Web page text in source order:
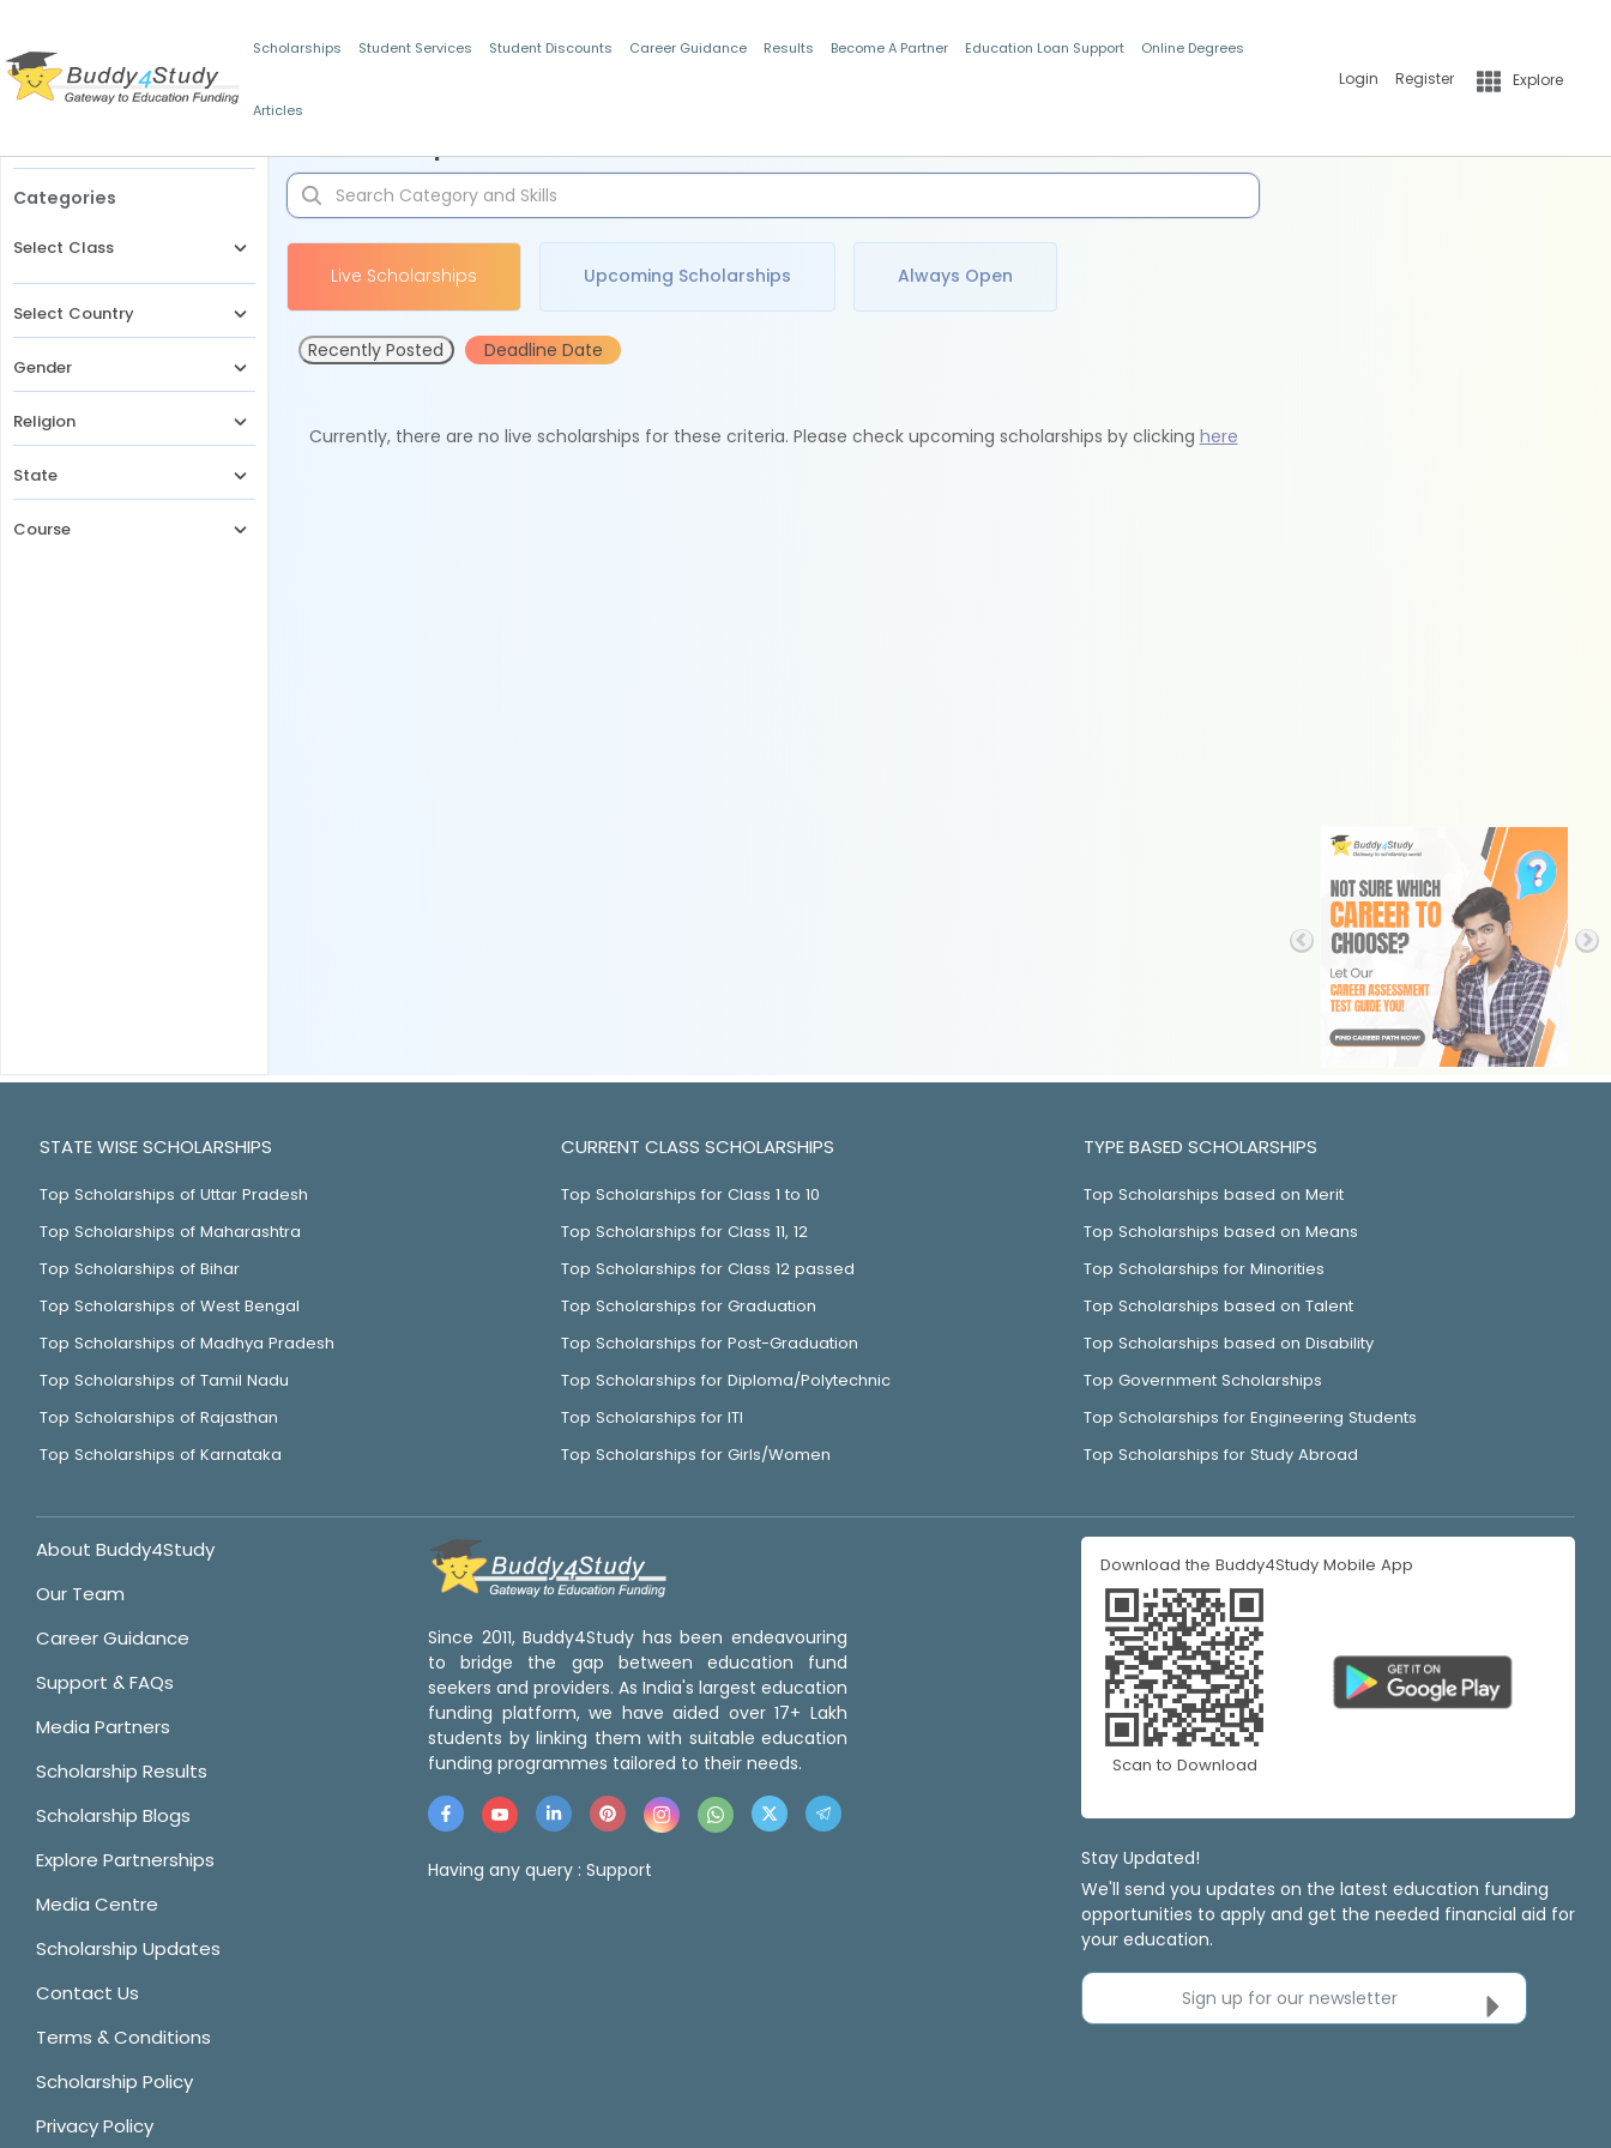
Scholarships Student Services Student Discounts Career Guidance Results Become A Partner Education Loan Support Online Degrees
Articles
Login Register Explore
Categories
Select Class
Select Country
Gender
Religion
State
Course
Live Scholarships Upcoming Scholarships Always Open
Recently Posted Deadline Date
Currently, there are no live scholarships for these criteria. Please check upcoming scholarships by clicking here
STATE WISE SCHOLARSHIPS
Top Scholarships of Uttar Pradesh
Top Scholarships of Maharashtra
Top Scholarships of Bihar
Top Scholarships of West Bengal
Top Scholarships of Madhya Pradesh
Top Scholarships of Tamil Nadu
Top Scholarships of Rajasthan
Top Scholarships of Karnataka
CURRENT CLASS SCHOLARSHIPS
Top Scholarships for Class 1 to 10
Top Scholarships for Class 11, 12
Top Scholarships for Class 12 passed
Top Scholarships for Graduation
Top Scholarships for Post-Graduation
Top Scholarships for Diploma/Polytechnic
Top Scholarships for ITI
Top Scholarships for Girls/Women
TYPE BASED SCHOLARSHIPS
Top Scholarships based on Merit
Top Scholarships based on Means
Top Scholarships for Minorities
Top Scholarships based on Talent
Top Scholarships based on Disability
Top Government Scholarships
Top Scholarships for Engineering Students
Top Scholarships for Study Abroad
About Buddy4Study
Our Team
Career Guidance
Support & FAQs
Media Partners
Scholarship Results
Scholarship Blogs
Explore Partnerships
Media Centre
Scholarship Updates
Contact Us
Terms & Conditions
Scholarship Policy
Privacy Policy
Since 2011, Buddy4Study has been endeavouring
to bridge the gap between education fund
seekers and providers. As India's largest education
funding platform, we have aided over 17+ Lakh
students by linking them with suitable education
funding programmes tailored to their needs.
Having any query : Support
Download the Buddy4Study Mobile App
Scan to Download
Stay Updated!
We'll send you updates on the latest education funding
opportunities to apply and get the needed financial aid for
your education.
Sign up for our newsletter